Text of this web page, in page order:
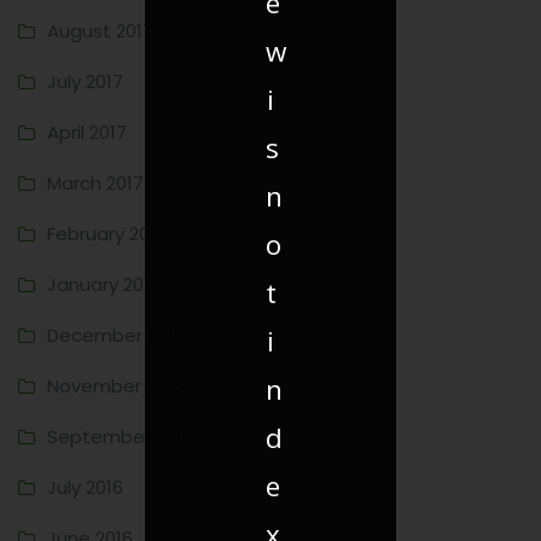
August 2017
July 2017
April 2017
March 2017
February 2017
January 2017
December 2016
November 2016
September 2016
July 2016
w
i
s
n
o
t
i
n
d
e